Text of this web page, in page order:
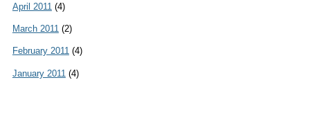
April 2011 (4)
March 2011 (2)
February 2011(4)
January 2011 (4)